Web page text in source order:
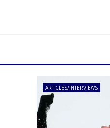
ARTICLES/INTERVIEWS